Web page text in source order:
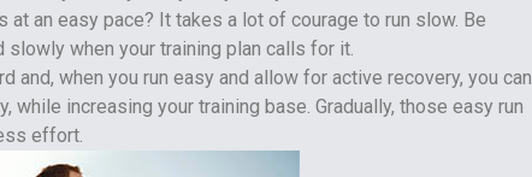
an easy pace? It takes a lot of courage to run slow. Be
slowly when your training plan calls for it.
and, when you run easy and allow for active recovery, you can
while increasing your training base. Gradually, those easy run
effort.